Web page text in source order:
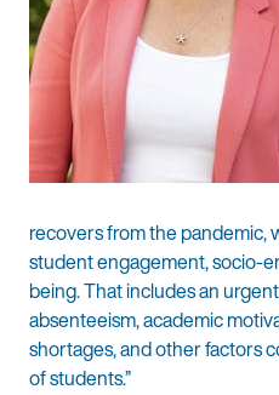
recovers from the pandemic,
student engagement, socio-
being. That includes an
absenteeism, academic
shortages, and other factors
of students.”